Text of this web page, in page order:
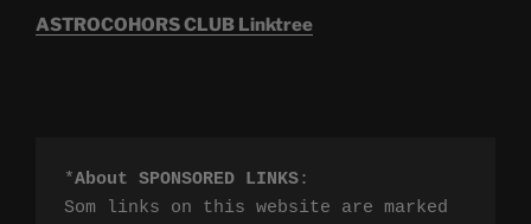
ASTROCOHORS CLUB Linktree
*About SPONSORED LINKS:
Som links on this website are marked